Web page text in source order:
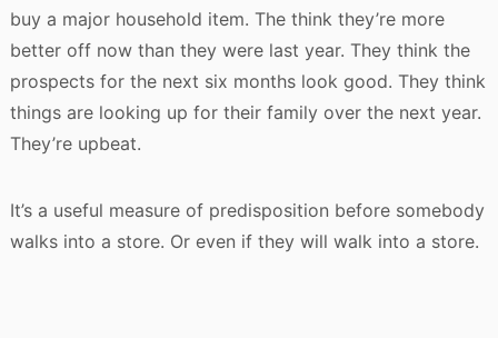
buy a major household item. The think they’re more
better off now than they were last year. They think the
prospects for the next six months look good. They think
things are looking up for their family over the next year.
They’re upbeat.
It’s a useful measure of predisposition before somebody
walks into a store. Or even if they will walk into a store.